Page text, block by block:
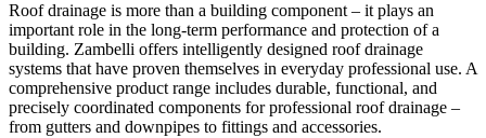
Roof drainage is more than a building component – it plays an
important role in the long-term performance and protection of a
building. Zambelli offers intelligently designed roof drainage
systems that have proven themselves in everyday professional use. A
comprehensive product range includes durable, functional, and
precisely coordinated components for professional roof drainage –
from gutters and downpipes to fittings and accessories.